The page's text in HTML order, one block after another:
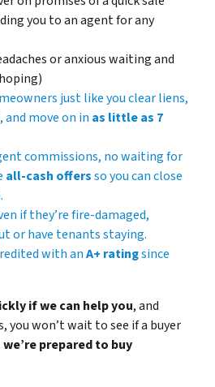
you to an agent for any
or anxious waiting and
just like you clear liens,
move on in as little as 7
commissions, no waiting for
all-cash offersso you can close
if they’re fire-damaged,
or have tenants staying.
with anA+ ratingsince
if we can help you, and
won’t wait to see if a buyer
we’re prepared to buy